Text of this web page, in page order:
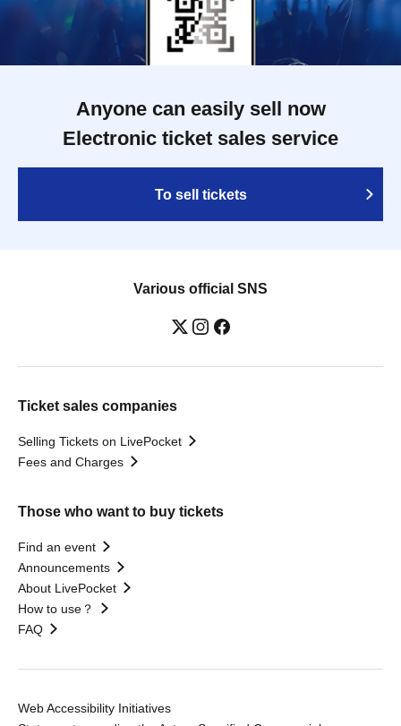
Anyone can easily sell now
Electronic ticket sales service
To sell tickets
Various official SNS
Ticket sales companies
Selling Tickets on LivePocket
Fees and Charges
Those who want to buy tickets
Find an event
Announcements
About LivePocket
How to use？
FAQ
Web Accessibility Initiatives